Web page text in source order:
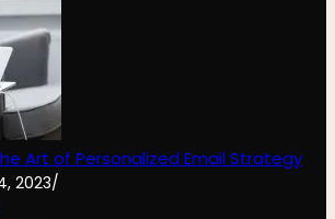
Art of Personalized Email Strategy
2023/